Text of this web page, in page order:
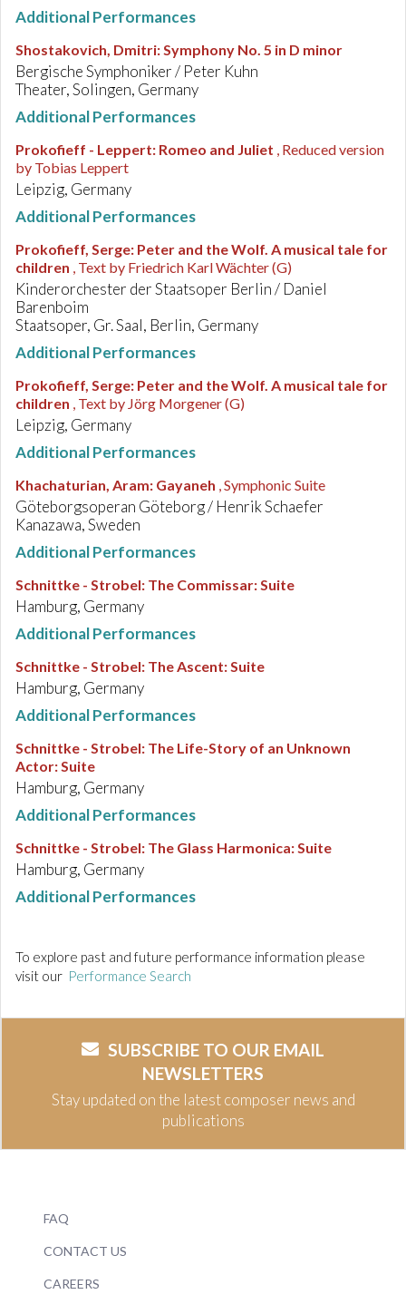
Additional Performances
Shostakovich, Dmitri:Symphony No. 5 in D minor
Bergische Symphoniker / Peter Kuhn
Theater, Solingen, Germany
Additional Performances
Prokofieff - Leppert: Romeo and Juliet , Reduced version
by Tobias Leppert
Leipzig, Germany
Additional Performances
Prokofieff, Serge: Peter and the Wolf. A musical tale for
children , Text by Friedrich Karl Wächter (G)
Kinderorchester der Staatsoper Berlin / Daniel
Barenboim
Staatsoper, Gr. Saal, Berlin, Germany
Additional Performances
Prokofieff, Serge: Peter and the Wolf. A musical tale for
children , Text by Jörg Morgener (G)
Leipzig, Germany
Additional Performances
Khachaturian, Aram: Gayaneh , Symphonic Suite
Göteborgsoperan Göteborg / Henrik Schaefer
Kanazawa, Sweden
Additional Performances
Schnittke - Strobel: The Commissar: Suite
Hamburg, Germany
Additional Performances
Schnittke - Strobel: The Ascent: Suite
Hamburg, Germany
Additional Performances
Schnittke - Strobel: The Life-Story of an Unknown
Actor: Suite
Hamburg, Germany
Additional Performances
Schnittke - Strobel: The Glass Harmonica: Suite
Hamburg, Germany
Additional Performances
To explore past and future performance information please
visit our Performance Search
SUBSCRIBE TO OUR EMAIL
NEWSLETTERS
Stay updated on the latest composer news and
publications
FAQ
CONTACT US
CAREERS